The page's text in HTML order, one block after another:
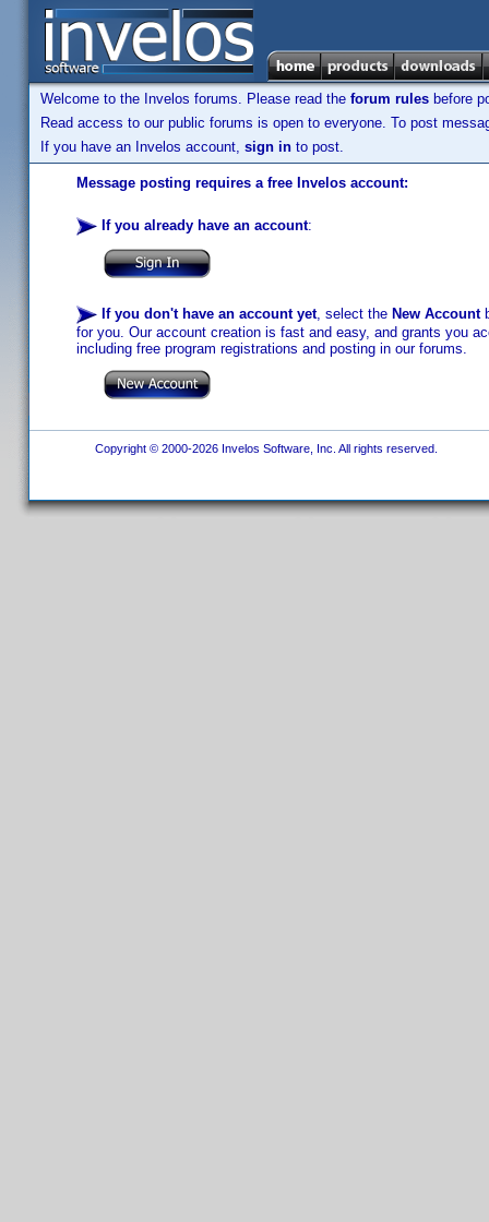
Welcome to the Invelos forums. Please read the forum rules before
Read access to our public forums is open to everyone. To post
If you have an Invelos account, sign in to post.
Message posting requires a free Invelos account:
If you already have an account:
If you don't have an account yet, select the New Account
for you. Our account creation is fast and easy, and grants you
including free program registrations and posting in our forums.
Copyright © 2000-2026 Invelos Software, Inc. All rights reserved.